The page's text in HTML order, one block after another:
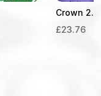
Crown
£23.76